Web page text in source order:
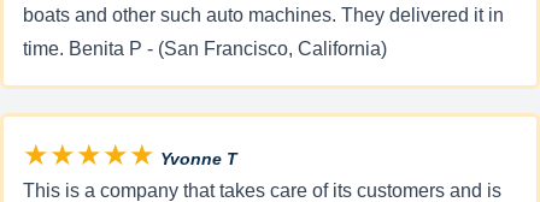
boats and other such auto machines. They delivered it in
time. Benita P - (San Francisco, California)
★★★★★ Yvonne T
This is a company that takes care of its customers and is